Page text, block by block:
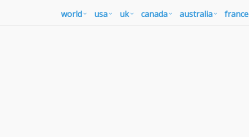
world usa uk canada australia france